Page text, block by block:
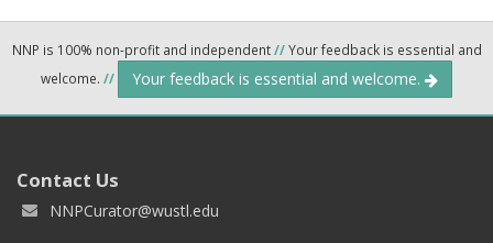
NNP is 100% non-profit and independent//Your feedback is essential and
welcome. // Your feedback is essential and welcome.
Contact Us
NNPCurator@wustl.edu